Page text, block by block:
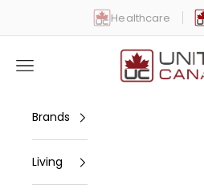
Healthcare
United Canada
Open navigation menu
Brands
Living